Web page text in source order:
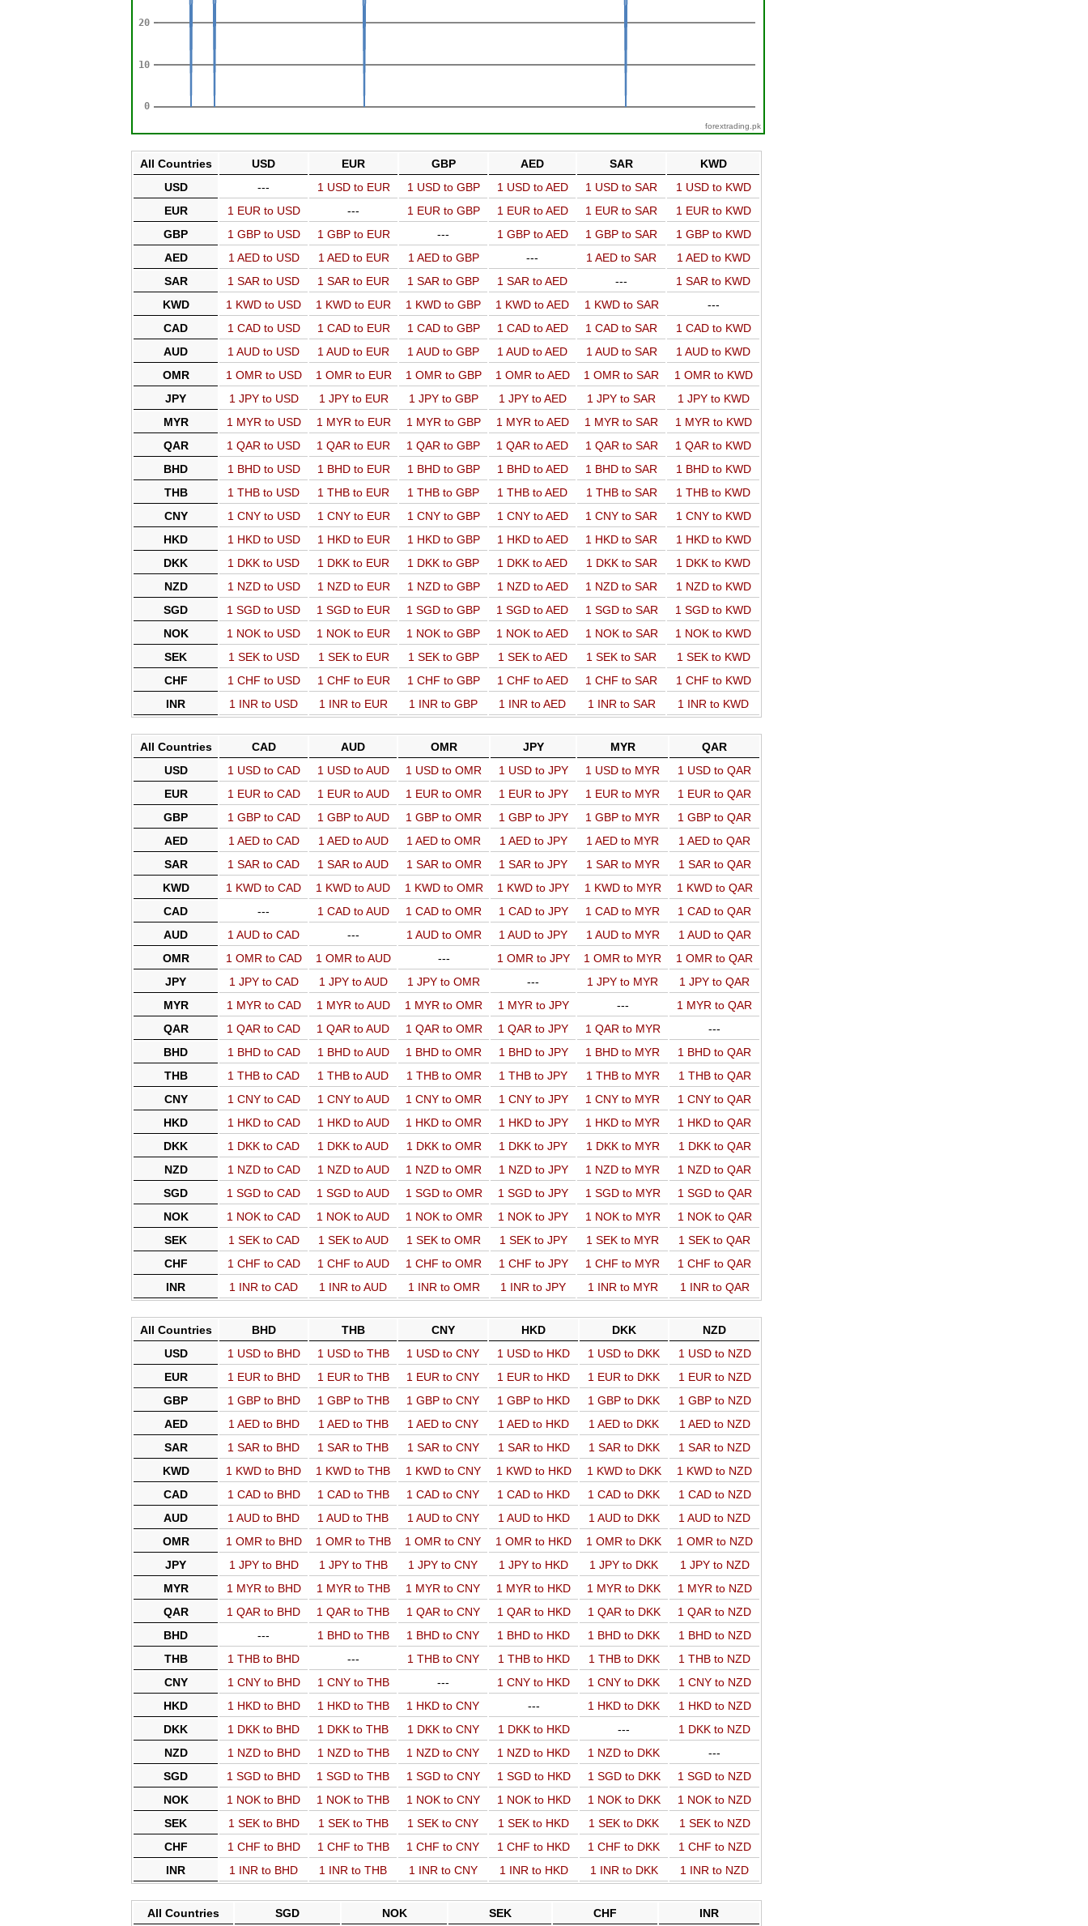
forextrading.pk
All Countries USD EUR GBP AED SAR
KWD
USD
--- 1 USD to EUR 1 USD to GBP 1 USD to AED 1 USD to SAR
1 USD to KWD
EUR
1 EUR to USD --- 1 EUR to GBP 1 EUR to AED 1 EUR to SAR
1 EUR to KWD
GBP
1 GBP to USD 1 GBP to EUR --- 1 GBP to AED 1 GBP to SAR
1 GBP to KWD
AED
1 AED to USD 1 AED to EUR 1 AED to GBP --- 1 AED to SAR
1 AED to KWD
SAR
1 SAR to USD 1 SAR to EUR 1 SAR to GBP 1 SAR to AED ---
1 SAR to KWD
KWD
1 KWD to USD 1 KWD to EUR 1 KWD to GBP 1 KWD to AED 1 KWD to SAR
---
CAD
1 CAD to USD 1 CAD to EUR 1 CAD to GBP 1 CAD to AED 1 CAD to SAR
1 CAD to KWD
AUD
1 AUD to USD 1 AUD to EUR 1 AUD to GBP 1 AUD to AED 1 AUD to SAR
1 AUD to KWD
OMR
1 OMR to USD 1 OMR to EUR 1 OMR to GBP 1 OMR to AED 1 OMR to SAR
1 OMR to KWD
JPY
1 JPY to USD 1 JPY to EUR 1 JPY to GBP 1 JPY to AED 1 JPY to SAR
1 JPY to KWD
MYR
1 MYR to USD 1 MYR to EUR 1 MYR to GBP 1 MYR to AED 1 MYR to SAR
1 MYR to KWD
QAR
1 QAR to USD 1 QAR to EUR 1 QAR to GBP 1 QAR to AED 1 QAR to SAR
1 QAR to KWD
BHD
1 BHD to USD 1 BHD to EUR 1 BHD to GBP 1 BHD to AED 1 BHD to SAR
1 BHD to KWD
THB
1 THB to USD 1 THB to EUR 1 THB to GBP 1 THB to AED 1 THB to SAR
1 THB to KWD
CNY
1 CNY to USD 1 CNY to EUR 1 CNY to GBP 1 CNY to AED 1 CNY to SAR
1 CNY to KWD
HKD
1 HKD to USD 1 HKD to EUR 1 HKD to GBP 1 HKD to AED 1 HKD to SAR
1 HKD to KWD
DKK
1 DKK to USD 1 DKK to EUR 1 DKK to GBP 1 DKK to AED 1 DKK to SAR
1 DKK to KWD
NZD
1 NZD to USD 1 NZD to EUR 1 NZD to GBP 1 NZD to AED 1 NZD to SAR
1 NZD to KWD
SGD
1 SGD to USD 1 SGD to EUR 1 SGD to GBP 1 SGD to AED 1 SGD to SAR
1 SGD to KWD
NOK
1 NOK to USD 1 NOK to EUR 1 NOK to GBP 1 NOK to AED 1 NOK to SAR
1 NOK to KWD
SEK
1 SEK to USD 1 SEK to EUR 1 SEK to GBP 1 SEK to AED 1 SEK to SAR
1 SEK to KWD
CHF
1 CHF to USD 1 CHF to EUR 1 CHF to GBP 1 CHF to AED 1 CHF to SAR
1 CHF to KWD
INR
1 INR to USD 1 INR to EUR 1 INR to GBP 1 INR to AED 1 INR to SAR 1 INR to KWD
All Countries CAD AUD OMR JPY MYR
QAR
USD
1 USD to CAD 1 USD to AUD 1 USD to OMR 1 USD to JPY 1 USD to MYR
1 USD to QAR
EUR
1 EUR to CAD 1 EUR to AUD 1 EUR to OMR 1 EUR to JPY 1 EUR to MYR
1 EUR to QAR
GBP
1 GBP to CAD 1 GBP to AUD 1 GBP to OMR 1 GBP to JPY 1 GBP to MYR
1 GBP to QAR
AED
1 AED to CAD 1 AED to AUD 1 AED to OMR 1 AED to JPY 1 AED to MYR
1 AED to QAR
SAR
1 SAR to CAD 1 SAR to AUD 1 SAR to OMR 1 SAR to JPY 1 SAR to MYR
1 SAR to QAR
KWD
1 KWD to CAD 1 KWD to AUD 1 KWD to OMR 1 KWD to JPY 1 KWD to MYR
1 KWD to QAR
CAD
--- 1 CAD to AUD 1 CAD to OMR 1 CAD to JPY 1 CAD to MYR
1 CAD to QAR
AUD
1 AUD to CAD --- 1 AUD to OMR 1 AUD to JPY 1 AUD to MYR
1 AUD to QAR
OMR
1 OMR to CAD 1 OMR to AUD --- 1 OMR to JPY 1 OMR to MYR
1 OMR to QAR
JPY
1 JPY to CAD 1 JPY to AUD 1 JPY to OMR --- 1 JPY to MYR
1 JPY to QAR
MYR
1 MYR to CAD 1 MYR to AUD 1 MYR to OMR 1 MYR to JPY ---
1 MYR to QAR
QAR
1 QAR to CAD 1 QAR to AUD 1 QAR to OMR 1 QAR to JPY 1 QAR to MYR
---
BHD
1 BHD to CAD 1 BHD to AUD 1 BHD to OMR 1 BHD to JPY 1 BHD to MYR
1 BHD to QAR
THB
1 THB to CAD 1 THB to AUD 1 THB to OMR 1 THB to JPY 1 THB to MYR
1 THB to QAR
CNY
1 CNY to CAD 1 CNY to AUD 1 CNY to OMR 1 CNY to JPY 1 CNY to MYR
1 CNY to QAR
HKD
1 HKD to CAD 1 HKD to AUD 1 HKD to OMR 1 HKD to JPY 1 HKD to MYR
1 HKD to QAR
DKK
1 DKK to CAD 1 DKK to AUD 1 DKK to OMR 1 DKK to JPY 1 DKK to MYR
1 DKK to QAR
NZD
1 NZD to CAD 1 NZD to AUD 1 NZD to OMR 1 NZD to JPY 1 NZD to MYR
1 NZD to QAR
SGD
1 SGD to CAD 1 SGD to AUD 1 SGD to OMR 1 SGD to JPY 1 SGD to MYR
1 SGD to QAR
NOK
1 NOK to CAD 1 NOK to AUD 1 NOK to OMR 1 NOK to JPY 1 NOK to MYR
1 NOK to QAR
SEK
1 SEK to CAD 1 SEK to AUD 1 SEK to OMR 1 SEK to JPY 1 SEK to MYR
1 SEK to QAR
CHF
1 CHF to CAD 1 CHF to AUD 1 CHF to OMR 1 CHF to JPY 1 CHF to MYR
1 CHF to QAR
INR
1 INR to CAD 1 INR to AUD 1 INR to OMR 1 INR to JPY 1 INR to MYR 1 INR to QAR
All Countries BHD THB CNY HKD DKK
NZD
USD
1 USD to BHD 1 USD to THB 1 USD to CNY 1 USD to HKD 1 USD to DKK
1 USD to NZD
EUR
1 EUR to BHD 1 EUR to THB 1 EUR to CNY 1 EUR to HKD 1 EUR to DKK
1 EUR to NZD
GBP
1 GBP to BHD 1 GBP to THB 1 GBP to CNY 1 GBP to HKD 1 GBP to DKK
1 GBP to NZD
AED
1 AED to BHD 1 AED to THB 1 AED to CNY 1 AED to HKD 1 AED to DKK
1 AED to NZD
SAR
1 SAR to BHD 1 SAR to THB 1 SAR to CNY 1 SAR to HKD 1 SAR to DKK
1 SAR to NZD
KWD
1 KWD to BHD 1 KWD to THB 1 KWD to CNY 1 KWD to HKD 1 KWD to DKK
1 KWD to NZD
CAD
1 CAD to BHD 1 CAD to THB 1 CAD to CNY 1 CAD to HKD 1 CAD to DKK
1 CAD to NZD
AUD
1 AUD to BHD 1 AUD to THB 1 AUD to CNY 1 AUD to HKD 1 AUD to DKK
1 AUD to NZD
OMR
1 OMR to BHD 1 OMR to THB 1 OMR to CNY 1 OMR to HKD 1 OMR to DKK
1 OMR to NZD
JPY
1 JPY to BHD 1 JPY to THB 1 JPY to CNY 1 JPY to HKD 1 JPY to DKK
1 JPY to NZD
MYR
1 MYR to BHD 1 MYR to THB 1 MYR to CNY 1 MYR to HKD 1 MYR to DKK
1 MYR to NZD
QAR
1 QAR to BHD 1 QAR to THB 1 QAR to CNY 1 QAR to HKD 1 QAR to DKK
1 QAR to NZD
BHD
--- 1 BHD to THB 1 BHD to CNY 1 BHD to HKD 1 BHD to DKK
1 BHD to NZD
THB
1 THB to BHD --- 1 THB to CNY 1 THB to HKD 1 THB to DKK
1 THB to NZD
CNY
1 CNY to BHD 1 CNY to THB --- 1 CNY to HKD 1 CNY to DKK
1 CNY to NZD
HKD
1 HKD to BHD 1 HKD to THB 1 HKD to CNY --- 1 HKD to DKK
1 HKD to NZD
DKK
1 DKK to BHD 1 DKK to THB 1 DKK to CNY 1 DKK to HKD ---
1 DKK to NZD
NZD
1 NZD to BHD 1 NZD to THB 1 NZD to CNY 1 NZD to HKD 1 NZD to DKK
---
SGD
1 SGD to BHD 1 SGD to THB 1 SGD to CNY 1 SGD to HKD 1 SGD to DKK
1 SGD to NZD
NOK
1 NOK to BHD 1 NOK to THB 1 NOK to CNY 1 NOK to HKD 1 NOK to DKK
1 NOK to NZD
SEK
1 SEK to BHD 1 SEK to THB 1 SEK to CNY 1 SEK to HKD 1 SEK to DKK
1 SEK to NZD
CHF
1 CHF to BHD 1 CHF to THB 1 CHF to CNY 1 CHF to HKD 1 CHF to DKK
1 CHF to NZD
INR
1 INR to BHD 1 INR to THB 1 INR to CNY 1 INR to HKD 1 INR to DKK 1 INR to NZD
All Countries SGD NOK SEK CHF INR